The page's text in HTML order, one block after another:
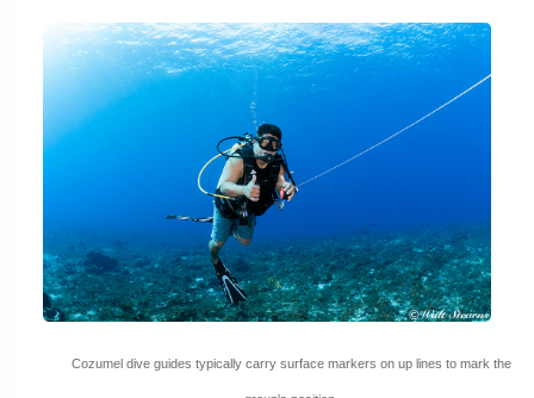
Cozumel dive guides typically carry surface markers on up lines to mark the